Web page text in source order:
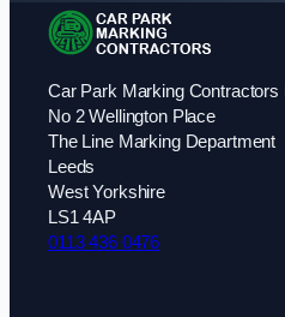
Car Park Marking Contractors
No 2 Wellington Place
The Line Marking Department
Leeds
West Yorkshire
LS1 4AP
0113 436 0476